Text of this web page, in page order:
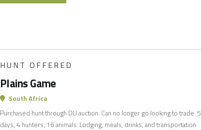
HUNT OFFERED
Plains Game
South Africa
Purchased hunt through DU auction. Can no longer go looking to trade. 5
days, 4 hunters, 16 animals. Lodging, meals, drinks, and transportation